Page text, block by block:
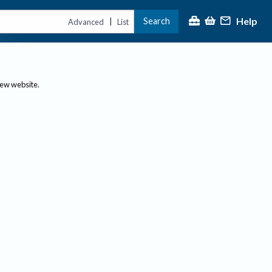
Advanced | List Search Help
website.